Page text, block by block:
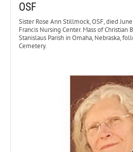
OSF
Sister Rose Ann Stillmock, OSF, died
Francis Nursing Center. Mass of Christian
Stanislaus Parish in Omaha, Nebraska,
Cemetery.